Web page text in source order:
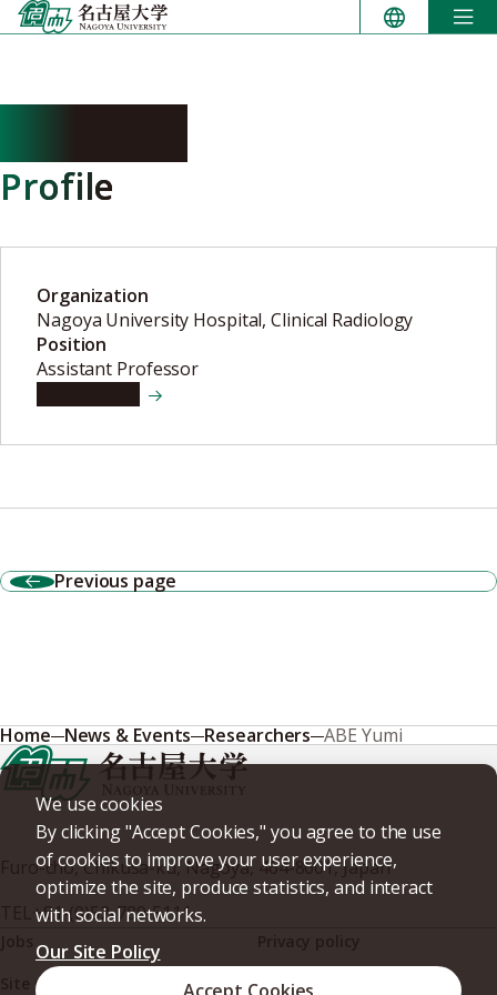
Skip
to
Profile
Organization
Nagoya University Hospital, Clinical Radiology
Position
Assistant Professor
Previous page
We use cookies
By clicking "Accept Cookies," you agree to the use
of cookies to improve your user experience,
optimize the site, produce statistics, and interact
with social networks.
Our Site Policy
Home News & Events Researchers ABE Yumi
Furo-cho, Chikusa-ku, Nagoya, 464-8601, Japan
+81-(0)52-789-5111
Site policy
Web accessibility